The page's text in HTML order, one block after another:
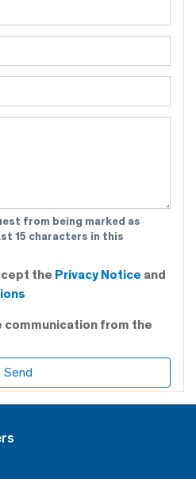
from being marked as
15 characters in this
the Privacy Notice and
communication from the